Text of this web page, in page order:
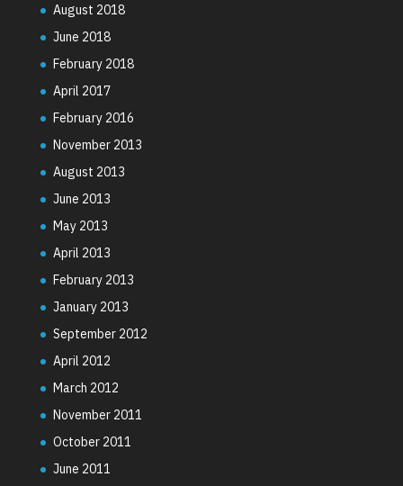
August 2018
June 2018
February 2018
April 2017
February 2016
November 2013
August 2013
June 2013
May 2013
April 2013
February 2013
January 2013
September 2012
April 2012
March 2012
November 2011
October 2011
June 2011